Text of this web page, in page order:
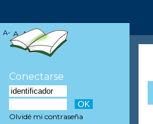
A- A A+
Conectarse
Olvidé mi contraseña